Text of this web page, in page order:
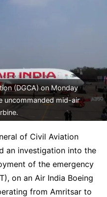
(DGCA) on Monday
uncommanded mid-air
of Civil Aviation
an investigation into the
of the emergency
on an Air India Boeing
from Amritsar to